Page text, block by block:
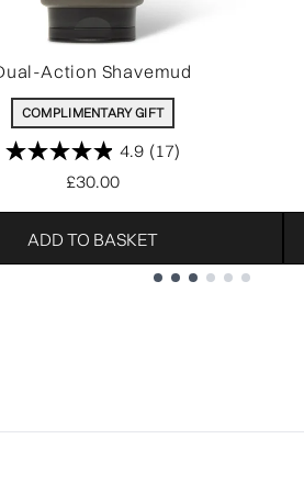
Action Shavemud
COMPLIMENTARY GIFT
4.9 (17)
£30.00
ADD TO BASKET